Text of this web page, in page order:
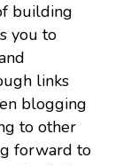
building
you to
links
blogging
to other
forward to